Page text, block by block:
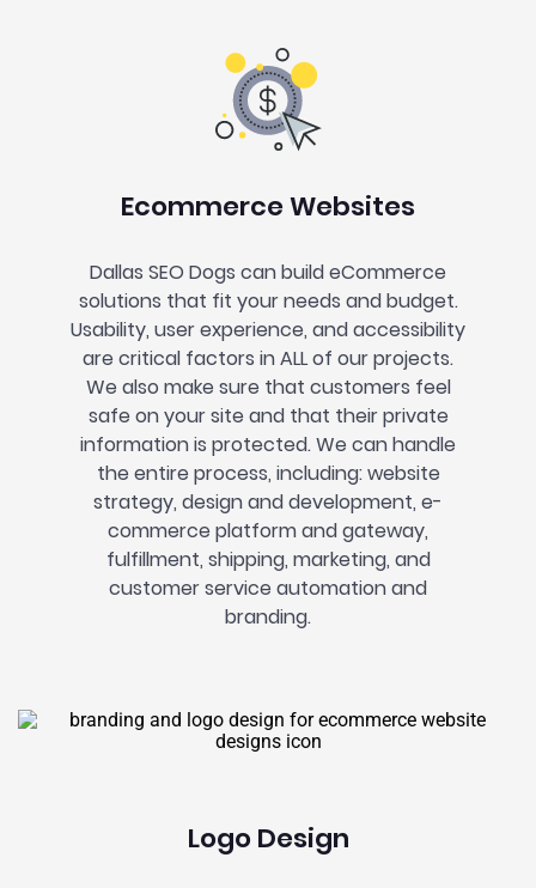
Ecommerce Websites
Dallas SEO Dogs can build eCommerce
solutions that fit your needs and budget.
Usability, user experience, and accessibility
are critical factors in ALL of our projects.
We also make sure that customers feel
safe on your site and that their private
information is protected. We can handle
the entire process, including: website
strategy, design and development, e-
commerce platform and gateway,
fulfillment, shipping, marketing, and
customer service automation and
branding.
Logo Design